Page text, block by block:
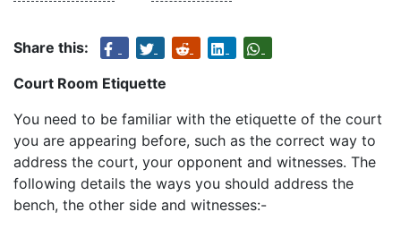
Share this:
Court Room Etiquette
You need to be familiar with the etiquette of the court
you are appearing before, such as the correct way to
address the court, your opponent and witnesses. The
following details the ways you should address the
bench, the other side and witnesses:-